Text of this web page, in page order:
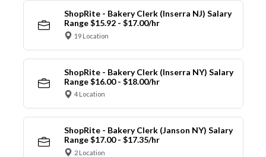
ShopRite - Bakery Clerk (Inserra NJ) Salary
Range $15.92 - $17.00/hr
19 Location
ShopRite - Bakery Clerk (Inserra NY) Salary
Range $16.00 - $18.00/hr
4 Location
ShopRite - Bakery Clerk (Janson NY) Salary
Range $17.00 - $17.35/hr
2 Location